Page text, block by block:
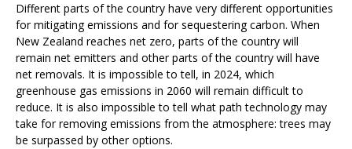
Different parts of the country have very different opportunities
for mitigating emissions and for sequestering carbon. When
New Zealand reaches net zero, parts of the country will
remain net emitters and other parts of the country will have
net removals. It is impossible to tell, in 2024, which
greenhouse gas emissions in 2060 will remain difficult to
reduce. It is also impossible to tell what path technology may
take for removing emissions from the atmosphere: trees may
be surpassed by other options.